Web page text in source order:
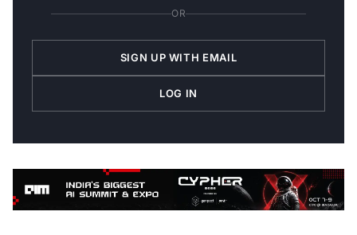
OR
SIGN UP WITH EMAIL
LOG IN